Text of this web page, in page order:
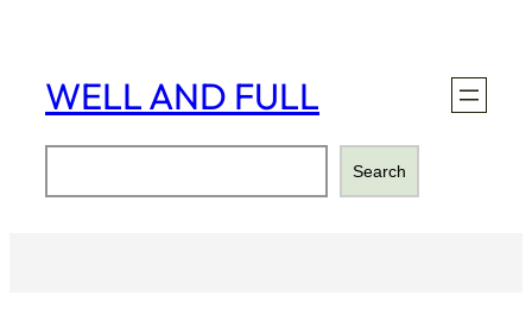
content
WELL AND FULL
Search